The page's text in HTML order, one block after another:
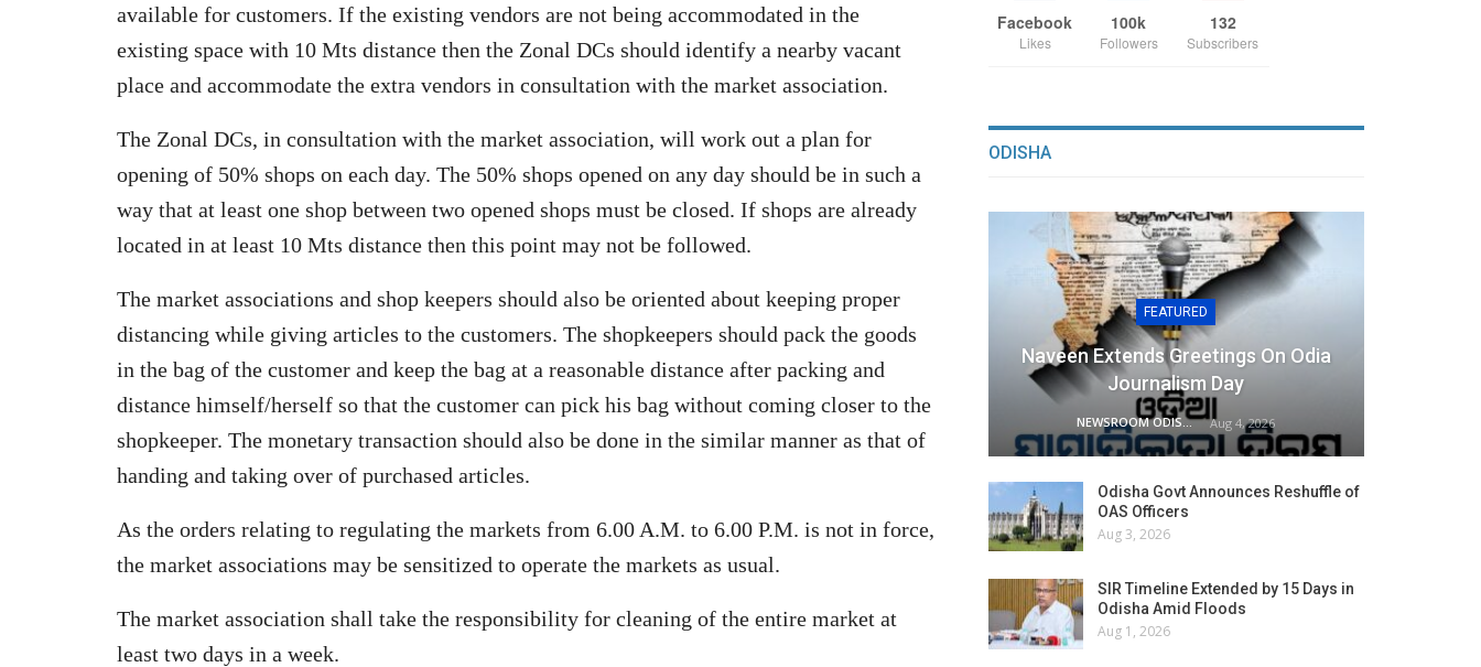
available for customers. If the existing vendors are not being accommodated in the
existing space with 10 Mts distance then the Zonal DCs should identify a nearby vacant
place and accommodate the extra vendors in consultation with the market association.
The Zonal DCs, in consultation with the market association, will work out a plan for
opening of 50% shops on each day. The 50% shops opened on any day should be in such a
way that at least one shop between two opened shops must be closed. If shops are already
located in at least 10 Mts distance then this point may not be followed.
The market associations and shop keepers should also be oriented about keeping proper
distancing while giving articles to the customers. The shopkeepers should pack the goods
in the bag of the customer and keep the bag at a reasonable distance after packing and
distance himself/herself so that the customer can pick his bag without coming closer to the
shopkeeper. The monetary transaction should also be done in the similar manner as that of
handing and taking over of purchased articles.
As the orders relating to regulating the markets from 6.00 A.M. to 6.00 P.M. is not in force,
the market associations may be sensitized to operate the markets as usual.
The market association shall take the responsibility for cleaning of the entire market at
least two days in a week.
Facebook
Likes
100k
Followers
132
Subscribers
ODISHA
FEATURED
Naveen Extends Greetings On Odia
Journalism Day
NEWSROOM ODISHA NETWORK Aug 4, 2026
Odisha Govt Announces Reshuffle of
OAS Officers
Aug 3, 2026
SIR Timeline Extended by 15 Days in
Odisha Amid Floods
Aug 1, 2026